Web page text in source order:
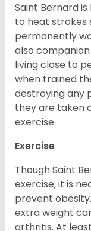
Saint Bernard
to heat strokes
permanently
also
living close to
when trained
destroying any
they are taken
exercise.
Exercise
Though Saint
exercise, it is
prevent
extra weight
arthritis. At